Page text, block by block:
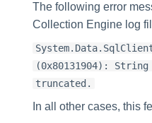
The following error
Collection Engine log
(0x80131904):
truncated.
In all other cases, this